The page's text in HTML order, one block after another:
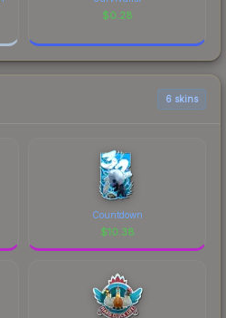
$0.28
6 skins
Countdown
$10.38